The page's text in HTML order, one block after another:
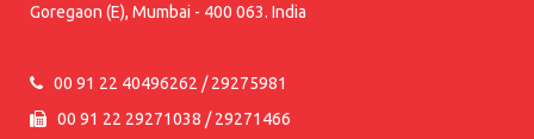
Goregaon (E), Mumbai - 400 063. India
00 91 22 40496262 / 29275981
00 91 22 29271038 / 29271466